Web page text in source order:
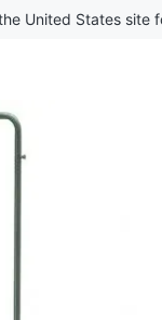
United States site